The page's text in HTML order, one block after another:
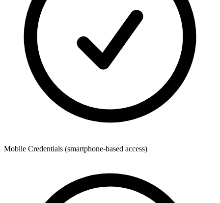
Mobile Credentials (smartphone-based access)